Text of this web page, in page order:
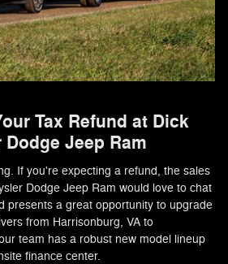
Tax Refund at Dick
Jeep Ram
If you're expecting a refund, the sales
Dodge Jeep Ram would love to chat
presents a great opportunity to upgrade
from Harrisonburg, VA to
team has a robust new model lineup
finance center.